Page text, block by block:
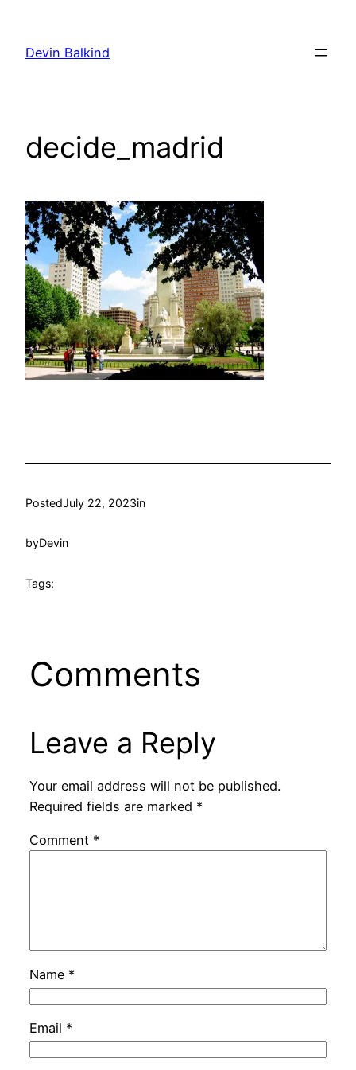
content
Devin Balkind
decide_madrid
PostedJuly 22, 2023in
byDevin
Tags:
Comments
Leave a Reply
Your email address will not be published.
Required fields are marked *
Comment *
Name *
Email *